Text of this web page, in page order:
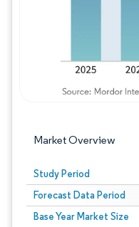
Market Overview
Study Period
Forecast Data Period
Base Year Market Size